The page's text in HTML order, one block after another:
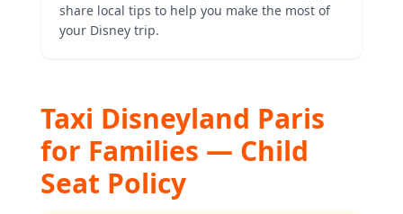
share local tips to help you make the most of
your Disney trip.
Taxi Disneyland Paris
for Families — Child
Seat Policy